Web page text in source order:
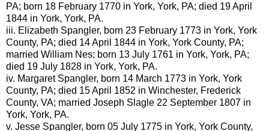
PA; born 18 February 1770 in York, York, PA; died 19 April
1844 in York, York, PA.
iii. Elizabeth Spangler, born 23 February 1773 in York, York
County, PA; died 14 April 1844 in York, York County, PA;
married William Nes; born 13 July 1761 in York, York, PA;
died 19 July 1828 in York, York, PA.
iv. Margaret Spangler, born 14 March 1773 in York, York
County, PA; died 15 April 1852 in Winchester, Frederick
County, VA; married Joseph Slagle 22 September 1807 in
York, York, PA.
v. Jesse Spangler, born 05 July 1775 in York, York County,